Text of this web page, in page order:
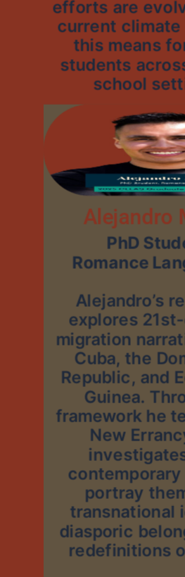
efforts are
current climate
this means
students
school
Alejandro
PhD
Romance
Alejandro’s
explores
migration
Cuba, the
Republic, and
Guinea.
framework he
New
portray
transnational
diasporic
redefinitions